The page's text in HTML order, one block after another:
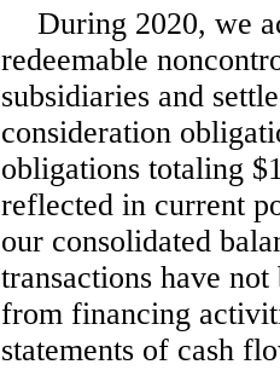
During 2020, we
redeemable
subsidiaries and
consideration
obligations totaling
reflected in current
our consolidated
transactions have
from financing
statements of cash